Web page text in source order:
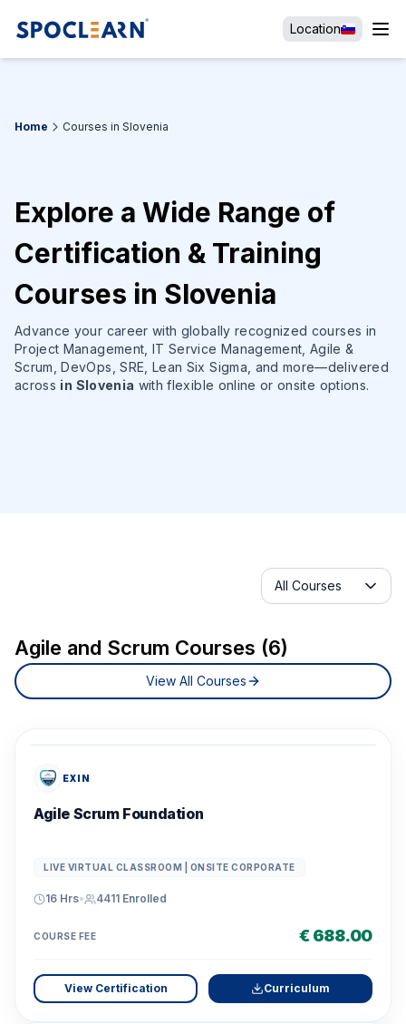
Location
Home Courses in Slovenia
Explore a Wide Range of
Certification & Training
Courses in Slovenia
Advance your career with globally recognized courses in
Project Management, IT Service Management, Agile &
Scrum, DevOps, SRE, Lean Six Sigma, and more—delivered
across in Slovenia with flexible online or onsite options.
Selected category
All Courses
Agile and Scrum Courses (6)
View All Courses
EXIN
Agile Scrum Foundation
LIVE VIRTUAL CLASSROOM | ONSITE CORPORATE
16 Hrs• 4411 Enrolled
COURSE FEE € 688.00
View Certification Curriculum